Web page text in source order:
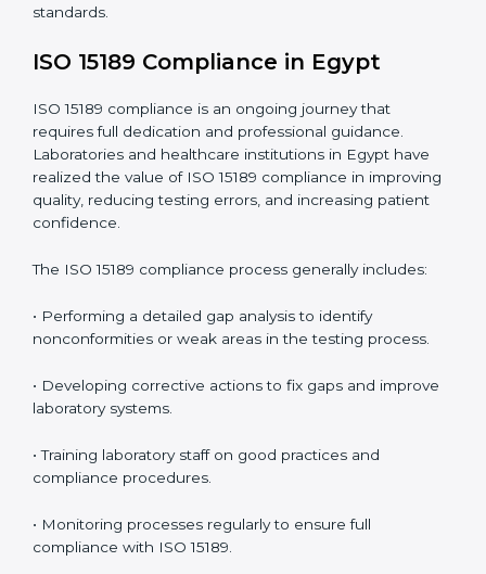
• Early detection of testing or documentation
management.
• More confidence among patients, healthcare
partners, and regulatory bodies.
• Easier recertification through ongoing compliance.
In simple words,ISO 15189 audit services in Egyptare
improve accuracy, save costs, and build a trustworthy
image in the medical community while following global
ISO 15189 Compliance in Egypt
ISO 15189 compliance is an ongoing journey that
requires full dedication and professional guidance.
realized the value of ISO 15189 compliance in
improving quality, reducing testing errors, and